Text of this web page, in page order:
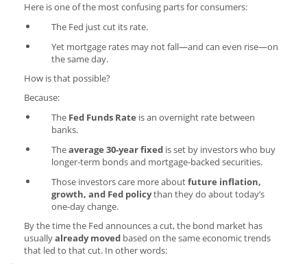
Here is one of the most confusing parts for consumers:
The Fed just cut its rate.
Yet mortgage rates may not fall—and can even rise—on
the same day.
How is that possible?
Because:
The Fed Funds Rate is an overnight rate between
banks.
Theaverage 30-year fixed is set by investors who buy
longer-term bonds and mortgage-backed securities.
Those investors care more aboutfuture inflation,
growth, and Fed policythan they do about today’s
one-day change.
By the time the Fed announces a cut, the bond market has
usuallyalready moved based on the same economic trends
that led to that cut. In other words: